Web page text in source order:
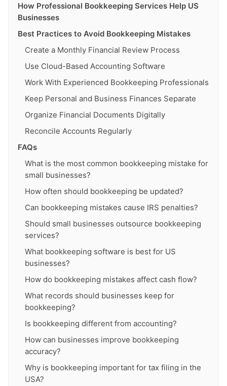
How Professional Bookkeeping Services Help US
Businesses
Best Practices to Avoid Bookkeeping Mistakes
Create a Monthly Financial Review Process
Use Cloud-Based Accounting Software
Work With Experienced Bookkeeping Professionals
Keep Personal and Business Finances Separate
Organize Financial Documents Digitally
Reconcile Accounts Regularly
FAQs
What is the most common bookkeeping mistake for
small businesses?
How often should bookkeeping be updated?
Can bookkeeping mistakes cause IRS penalties?
Should small businesses outsource bookkeeping
services?
What bookkeeping software is best for US
businesses?
How do bookkeeping mistakes affect cash flow?
What records should businesses keep for
bookkeeping?
Is bookkeeping different from accounting?
How can businesses improve bookkeeping
accuracy?
Why is bookkeeping important for tax filing in the
USA?